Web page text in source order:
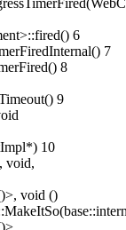
6
7
8
9
10
void,
void ()